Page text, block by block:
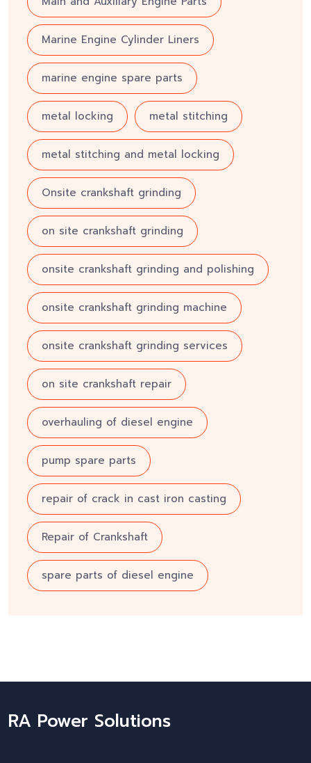
Marine Engine Cylinder Liners
marine engine spare parts
metal locking metal stitching
metal stitching and metal locking
Onsite crankshaft grinding
on site crankshaft grinding
onsite crankshaft grinding and polishing
onsite crankshaft grinding machine
onsite crankshaft grinding services
on site crankshaft repair
overhauling of diesel engine
pump spare parts
repair of crack in cast iron casting
Repair of Crankshaft
spare parts of diesel engine
RA Power Solutions